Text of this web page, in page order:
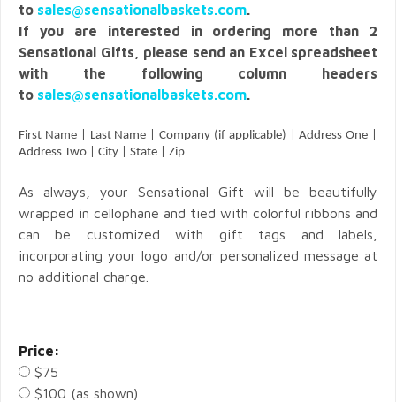
to sales@sensationalbaskets.com.
If you are interested in ordering more than 2
Sensational Gifts, please send an Excel spreadsheet
with the following column headers
to sales@sensationalbaskets.com.
First Name | Last Name | Company (if applicable) | Address One |
Address Two | City | State | Zip
As always, your Sensational Gift will be beautifully
wrapped in cellophane and tied with colorful ribbons and
can be customized with gift tags and labels,
incorporating your logo and/or personalized message at
no additional charge.
Price:
$75
$100 (as shown)